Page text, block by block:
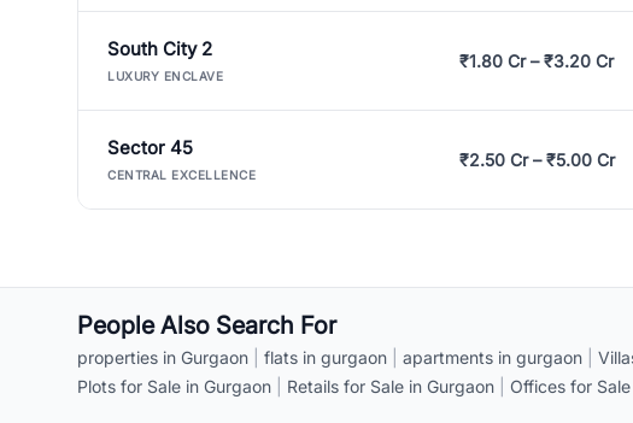
South City 2
LUXURY ENCLAVE
₹1.80 Cr – ₹3.20 Cr
Sector 45
CENTRAL EXCELLENCE
₹2.50 Cr – ₹5.00 Cr
People Also Search For
properties in Gurgaon flats in gurgaon apartments in gurgaon
Plots for Sale in Gurgaon
Retails for Sale in Gurgaon Offices for